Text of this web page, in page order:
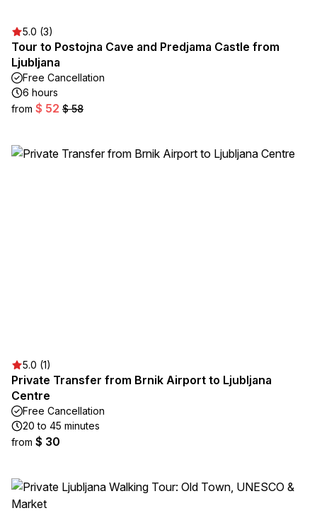
5.0 (3)
Tour to Postojna Cave and Predjama Castle from
Ljubljana
Free Cancellation
6 hours
from $ 52 $ 58
5.0 (1)
Private Transfer from Brnik Airport to Ljubljana
Centre
Free Cancellation
20 to 45 minutes
from $ 30